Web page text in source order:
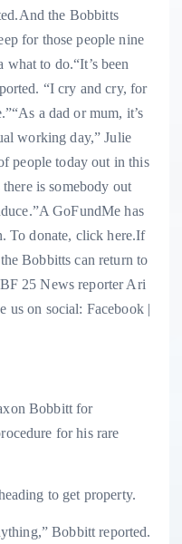
the Bobbitts
for those people nine
to do.“It’s been
“I cry and cry, for
a dad or mum, it’s
working day,” Julie
people today out in this
is somebody out
GoFundMe has
To donate, click here.If
Bobbitts can return to
25 News reporter Ari
us on social: Facebook |
Bobbitt for
for his rare
to get property.
Bobbitt reported.